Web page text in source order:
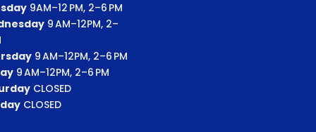
9AM–12 PM, 2–6 PM
9 AM–12PM, 2–
9 AM–12PM, 2–6 PM
9 AM–12PM, 2–6 PM
CLOSED
CLOSED